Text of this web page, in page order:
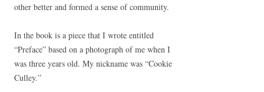
other better and formed a sense of community.
In the book is a piece that I wrote entitled
“Preface” based on a photograph of me when I
was three years old. My nickname was “Cookie
Culley.”